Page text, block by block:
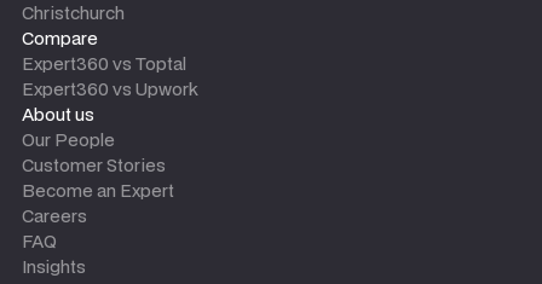
Christchurch
Compare
Expert360 vs Toptal
Expert360 vs Upwork
About us
Our People
Customer Stories
Become an Expert
Careers
FAQ
Insights